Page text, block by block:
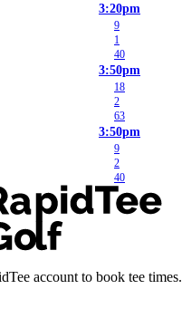
3:20pm
9
1
40
3:50pm
18
2
63
3:50pm
9
2
40
account to book tee times.